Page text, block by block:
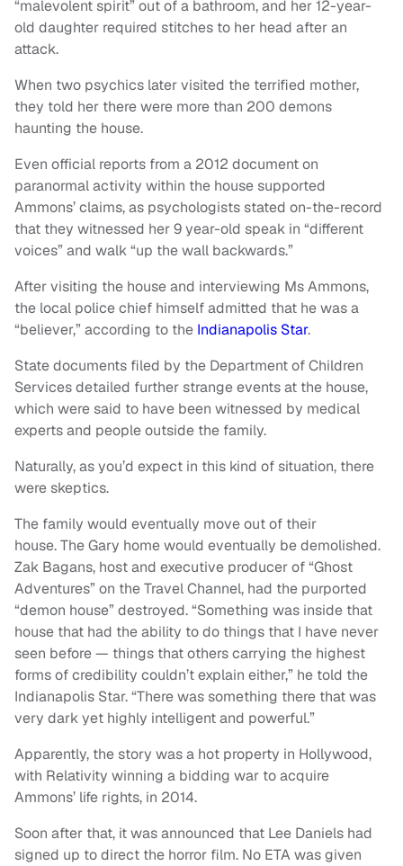
“malevolent spirit” out of a bathroom, and her 12-year-
old daughter required stitches to her head after an
attack.
When two psychics later visited the terrified mother,
they told her there were more than 200 demons
haunting the house.
Even official reports from a 2012 document on
paranormal activity within the house supported
Ammons’ claims, as psychologists stated on-the-record
that they witnessed her 9 year-old speak in “different
voices” and walk “up the wall backwards.”
After visiting the house and interviewing Ms Ammons,
the local police chief himself admitted that he was a
“believer,” according to the Indianapolis Star.
State documents filed by the Department of Children
Services detailed further strange events at the house,
which were said to have been witnessed by medical
experts and people outside the family.
Naturally, as you’d expect in this kind of situation, there
were skeptics.
The family would eventually move out of their
house. The Gary home would eventually be demolished.
Zak Bagans, host and executive producer of “Ghost
Adventures” on the Travel Channel, had the purported
“demon house” destroyed. “Something was inside that
house that had the ability to do things that I have never
seen before — things that others carrying the highest
forms of credibility couldn’t explain either,” he told the
Indianapolis Star. “There was something there that was
very dark yet highly intelligent and powerful.”
Apparently, the story was a hot property in Hollywood,
with Relativity winning a bidding war to acquire
Ammons’ life rights, in 2014.
Soon after that, it was announced that Lee Daniels had
signed up to direct the horror film. No ETA was given